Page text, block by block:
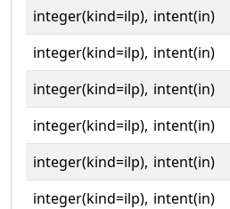
integer(kind=ilp), intent(in)
integer(kind=ilp), intent(in)
integer(kind=ilp), intent(in)
integer(kind=ilp), intent(in)
integer(kind=ilp), intent(in)
integer(kind=ilp), intent(in)